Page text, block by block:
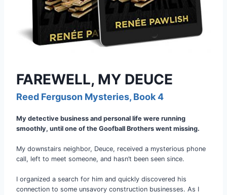
FAREWELL, MY DEUCE
Reed Ferguson Mysteries, Book 4
My detective business and personal life were running
smoothly, until one of the Goofball Brothers went missing.
My downstairs neighbor, Deuce, received a mysterious phone
call, left to meet someone, and hasn’t been seen since.
I organized a search for him and quickly discovered his
connection to some unsavory construction businesses. As I